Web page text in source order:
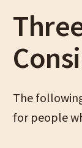
The
for people